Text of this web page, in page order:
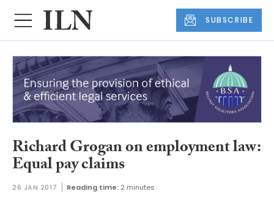
SUBSCRIBE
Richard Grogan on employment law:
Equal pay claims
26 JAN 2017 Reading time: 2 minutes